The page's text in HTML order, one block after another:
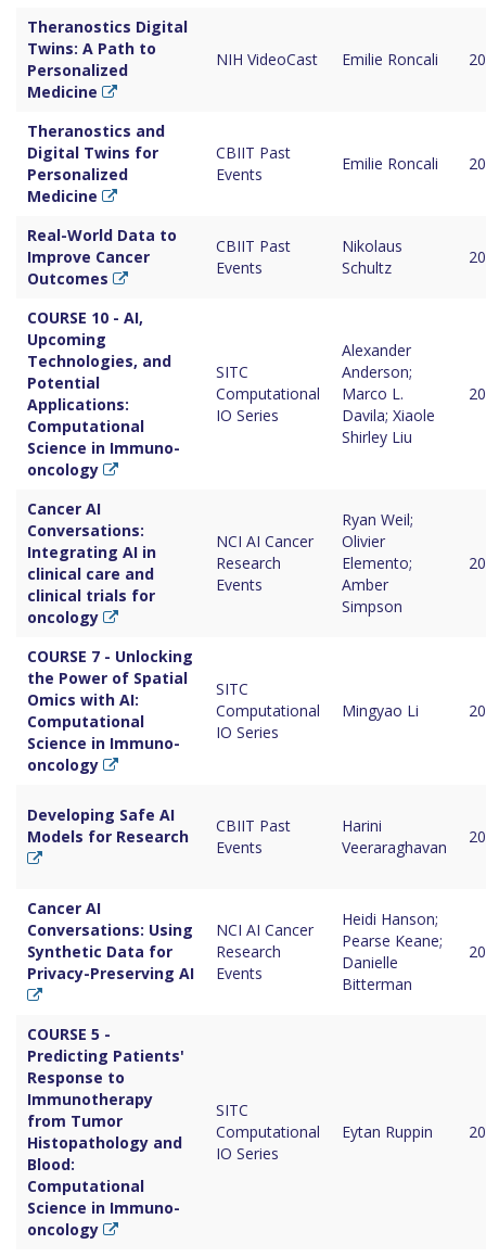
Theranostics Digital
Twins: A Path to
Personalized
Medicine
NIH VideoCast Emilie Roncali
Theranostics and
Digital Twins for
Personalized
Medicine
CBIIT Past
Events
Emilie Roncali
Real-World Data to
Improve Cancer
Outcomes
CBIIT Past
Events
Nikolaus
Schultz
COURSE 10 - AI,
Upcoming
Technologies, and
Potential
Applications:
Computational
Science in Immuno-
oncology
SITC
Computational
IO Series
Alexander
Anderson;
Marco L.
Davila; Xiaole
Shirley Liu
Cancer AI
Conversations:
Integrating AI in
clinical care and
clinical trials for
oncology
NCI AI Cancer
Research
Events
Ryan Weil;
Olivier
Elemento;
Amber
Simpson
COURSE 7 - Unlocking
the Power of Spatial
Omics with AI:
Computational
Science in Immuno-
oncology
SITC
Computational
IO Series
Mingyao Li
Developing Safe AI
Models for Research
CBIIT Past
Events
Harini
Veeraraghavan
Cancer AI
Conversations: Using
Synthetic Data for
Privacy-Preserving AI
NCI AI Cancer
Research
Events
Heidi Hanson;
Pearse Keane;
Danielle
Bitterman
COURSE 5 -
Predicting Patients'
Response to
Immunotherapy
from Tumor
Histopathology and
Blood:
Computational
Science in Immuno-
oncology
SITC
Computational
IO Series
Eytan Ruppin